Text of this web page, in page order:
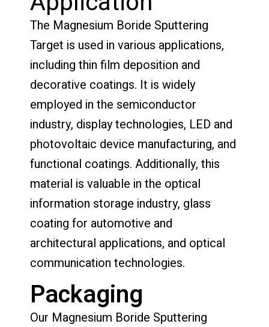
The Magnesium Boride Sputtering
Target is used in various applications,
including thin film deposition and
decorative coatings. It is widely
employed in the semiconductor
industry, display technologies, LED and
photovoltaic device manufacturing, and
functional coatings. Additionally, this
material is valuable in the optical
information storage industry, glass
coating for automotive and
architectural applications, and optical
communication technologies.
Packaging
Our Magnesium Boride Sputtering